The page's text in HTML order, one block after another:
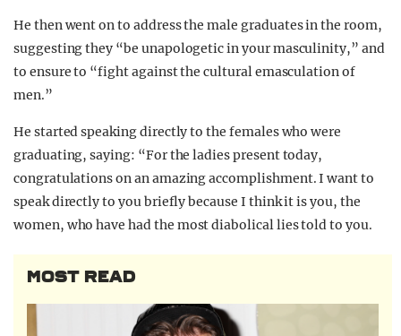
He then went on to address the male graduates in the room,
suggesting they “be unapologetic in your masculinity,” and
to ensure to “fight against the cultural emasculation of
men.”
He started speaking directly to the females who were
graduating, saying: “For the ladies present today,
congratulations on an amazing accomplishment. I want to
speak directly to you briefly because I think it is you, the
women, who have had the most diabolical lies told to you.
MOST READ